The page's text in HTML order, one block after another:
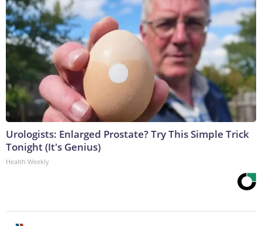
Urologists: Enlarged Prostate? Try This Simple Trick
Tonight (It's Genius)
Health Weekly